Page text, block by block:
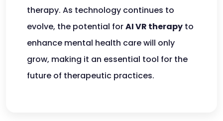
therapy. As technology continues to
evolve, the potential forAI VR therapy to
enhance mental health care will only
grow, making it an essential tool for the
future of therapeutic practices.